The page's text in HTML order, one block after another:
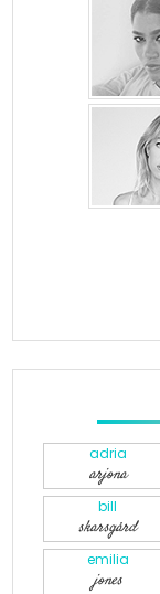
adria
arjona
bill
skarsgård
emilia
jones